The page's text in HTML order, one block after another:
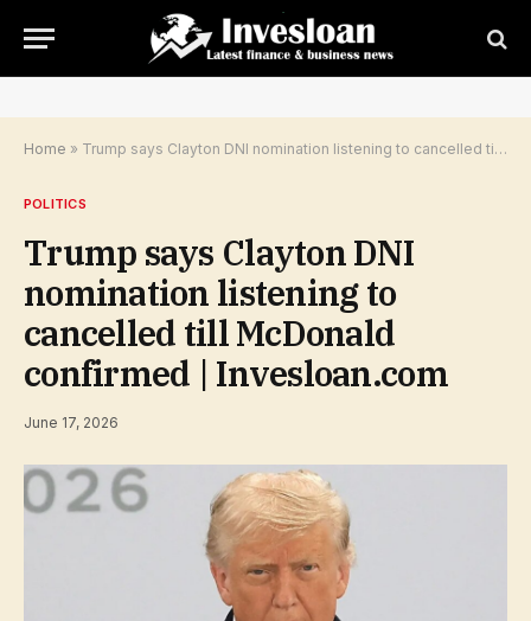
Home » Trump says Clayton DNI nomination listening to cancelled till McDonald confirmed | Invesloan.com
POLITICS
Trump says Clayton DNI
nomination listening to
cancelled till McDonald
confirmed | Invesloan.com
June 17, 2026